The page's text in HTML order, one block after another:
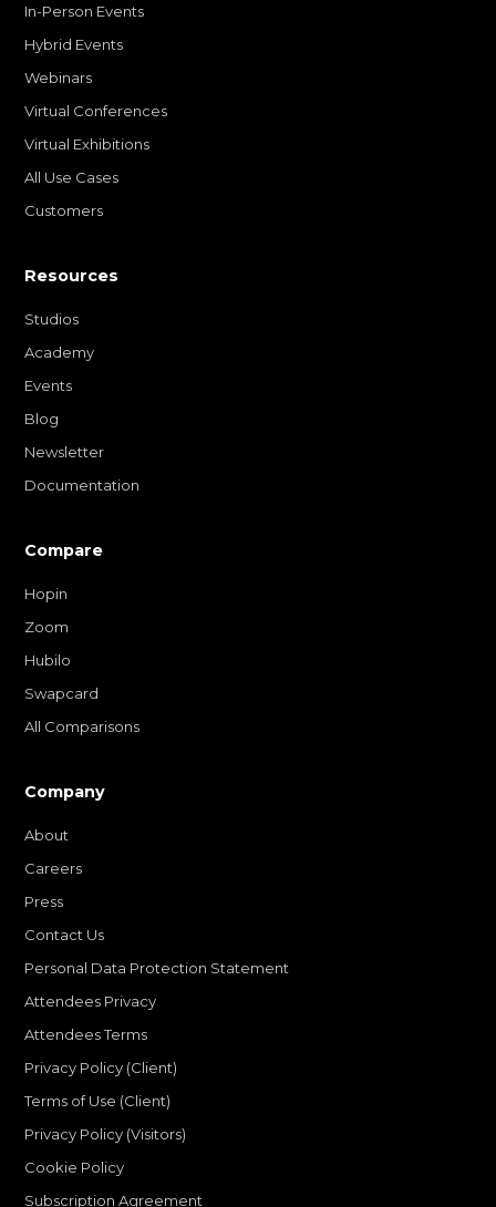
In-Person Events
Hybrid Events
Webinars
Virtual Conferences
Virtual Exhibitions
All Use Cases
Customers
Resources
Studios
Academy
Events
Blog
Newsletter
Documentation
Compare
Hopin
Zoom
Hubilo
Swapcard
All Comparisons
Company
About
Careers
Press
Contact Us
Personal Data Protection Statement
Attendees Privacy
Attendees Terms
Privacy Policy (Client)
Terms of Use (Client)
Privacy Policy (Visitors)
Cookie Policy
Subscription Agreement